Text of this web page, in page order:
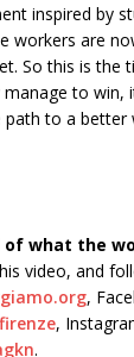
inspired by
workers are
So this is the
to win,
to a better
of what the
video, and
,
,
.